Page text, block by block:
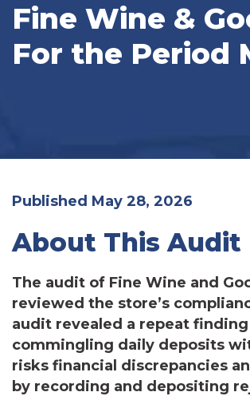
Fine Wine &
For the Period
Published May 28, 2026
About This Audit
The audit of Fine Wine and
reviewed the store’s
audit revealed a repeat
commingling daily deposits
risks financial discrepancies
by recording and depositing